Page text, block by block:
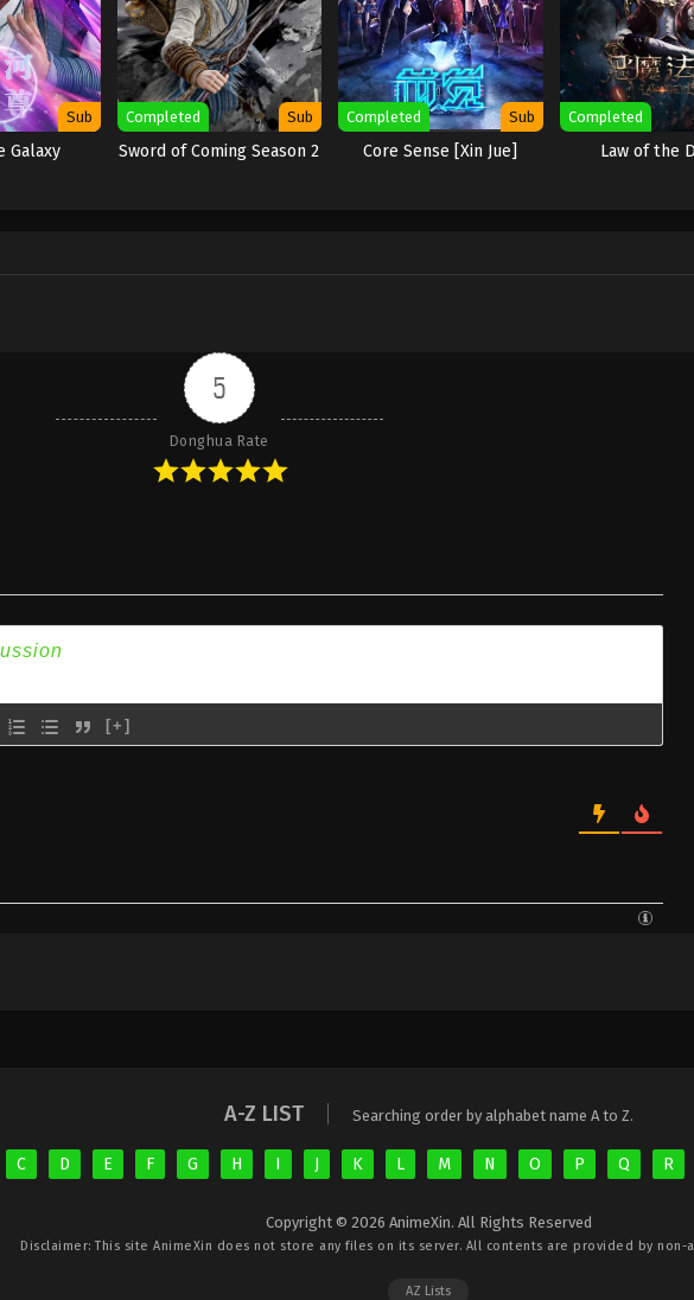
Sub
Galaxy
Completed Sub
Sword of Coming Season 2
Completed Sub
Core Sense [Xin Jue]
Completed
Law of the
5
Donghua Rate
[+]
A-Z LIST Searching order by alphabet name A to Z.
C D E F G H I J K L M N O P Q R
Copyright © 2026 AnimeXin. All Rights Reserved
Disclaimer: This siteAnimeXin does not store any files on its server. All contents are provided by
AZ Lists